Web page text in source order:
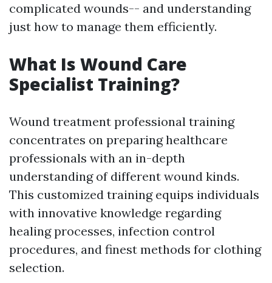
complicated wounds-- and understanding
just how to manage them efficiently.
What Is Wound Care
Specialist Training?
Wound treatment professional training
concentrates on preparing healthcare
professionals with an in-depth
understanding of different wound kinds.
This customized training equips individuals
with innovative knowledge regarding
healing processes, infection control
procedures, and finest methods for clothing
selection.